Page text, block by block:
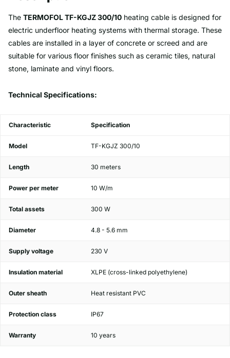
The TERMOFOL TF-KGJZ 300/10 heating cable is designed for
electric underfloor heating systems with thermal storage. These
cables are installed in a layer of concrete or screed and are
suitable for various floor finishes such as ceramic tiles, natural
stone, laminate and vinyl floors.
Technical Specifications:
Characteristic Specification
Model TF-KGJZ 300/10
Length 30 meters
Power per meter 10 W/m
Total assets 300 W
Diameter 4.8 - 5.6 mm
Supply voltage 230 V
Insulation material XLPE (cross-linked polyethylene)
Outer sheath Heat resistant PVC
Protection class IP67
Warranty 10 years